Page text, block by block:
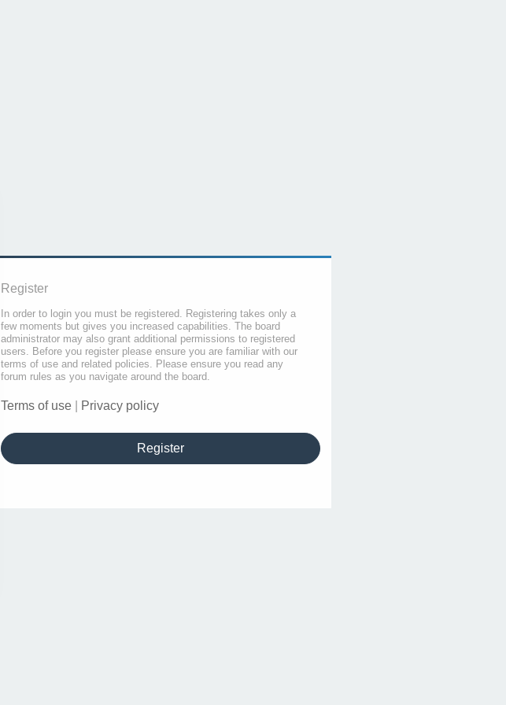
Register
In order to login you must be registered. Registering takes only a
few moments but gives you increased capabilities. The board
administrator may also grant additional permissions to registered
users. Before you register please ensure you are familiar with our
terms of use and related policies. Please ensure you read any
forum rules as you navigate around the board.
Terms of use Privacy policy
Register